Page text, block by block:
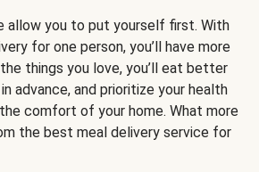
allow you to put yourself first. With
for one person, you’ll have more
things you love, you’ll eat better
advance, and prioritize your health
comfort of your home. What more
the best meal delivery service for